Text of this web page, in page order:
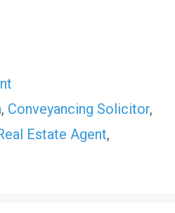
, Conveyancing Solicitor,
Estate Agent,